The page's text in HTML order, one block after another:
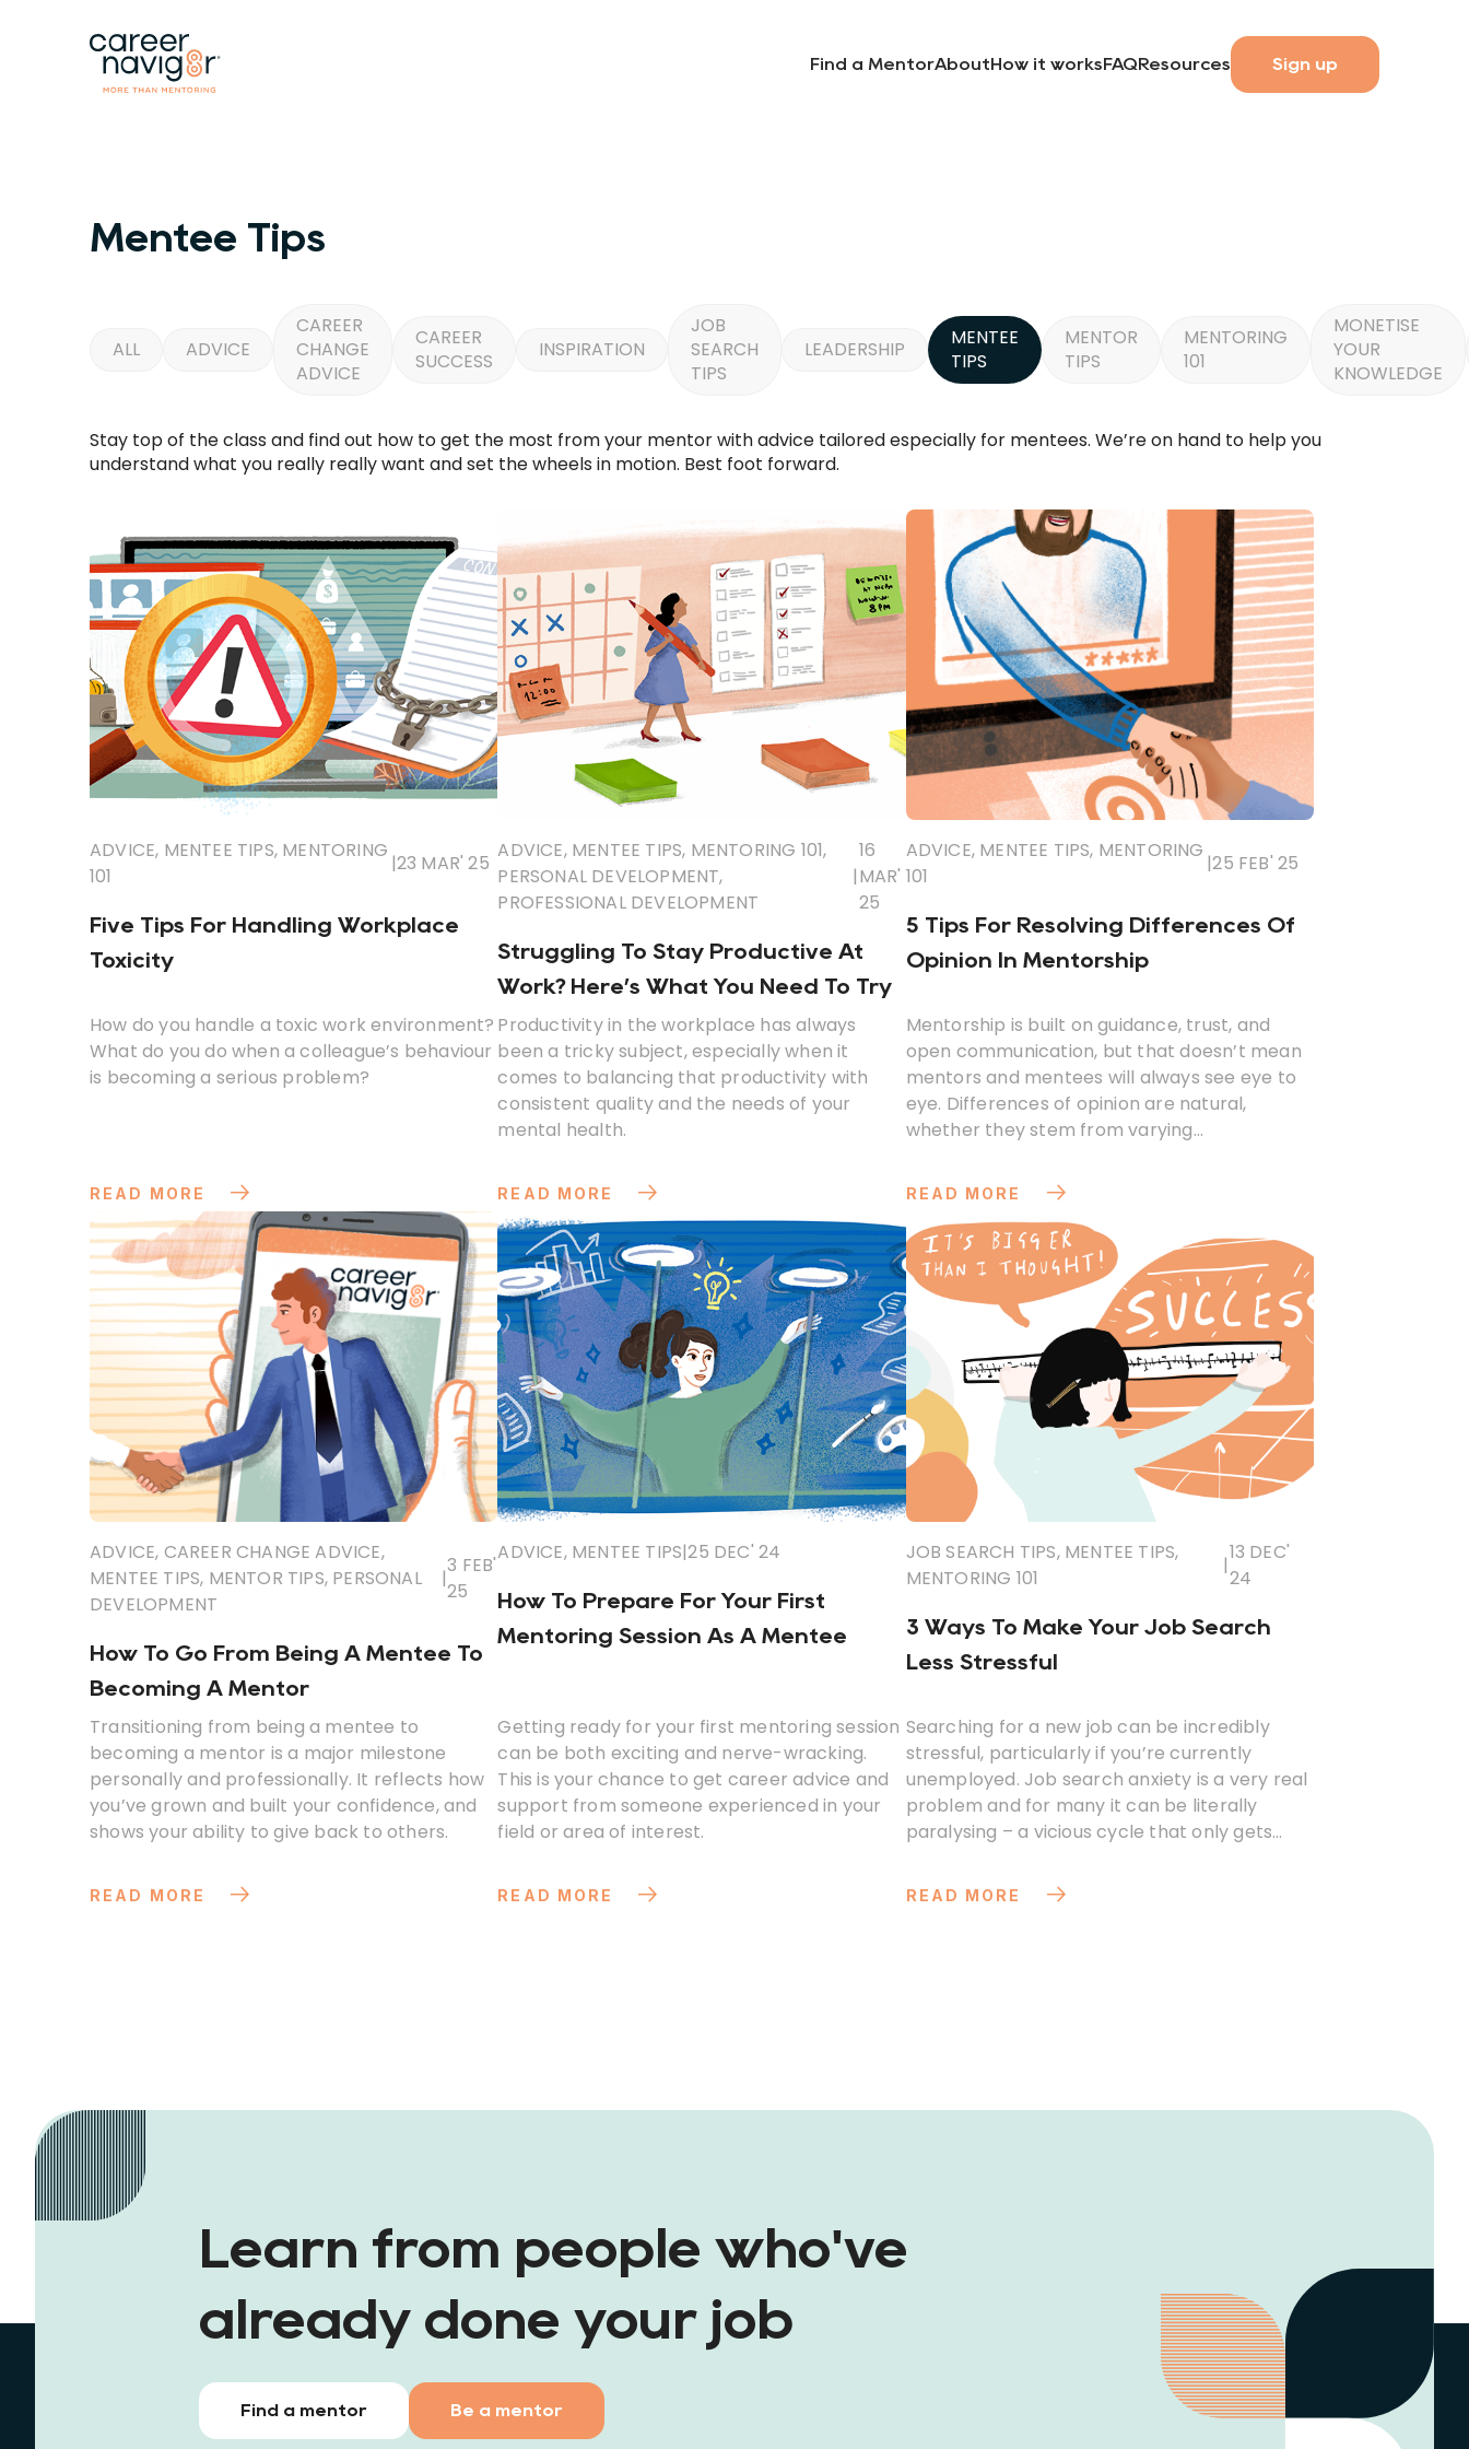
Find a MentorAboutHow it worksFAQResources Sign up
Mentee Tips
ALL ADVICE
CAREER
CHANGE
ADVICE
CAREER
SUCCESS
INSPIRATION
JOB
SEARCH
TIPS
LEADERSHIP
MENTEE
TIPS
MENTOR
TIPS
MENTORING
101
MONETISE
YOUR
KNOWLEDGE
Stay top of the class and find out how to get the most from your mentor with advice tailored especially for mentees. We’re on hand to help you
understand what you really really want and set the wheels in motion. Best foot forward.
ADVICE, MENTEE TIPS, MENTORING
101
|23 MAR' 25
Five Tips For Handling Workplace
Toxicity
How do you handle a toxic work environment?
What do you do when a colleague’s behaviour
is becoming a serious problem?
READ MORE
ADVICE, MENTEE TIPS, MENTORING 101,
PERSONAL DEVELOPMENT,
PROFESSIONAL DEVELOPMENT
|
16
MAR'
25
Struggling To Stay Productive At
Work? Here’s What You Need To Try
Productivity in the workplace has always
been a tricky subject, especially when it
comes to balancing that productivity with
consistent quality and the needs of your
mental health.
READ MORE
ADVICE, MENTEE TIPS, MENTORING
101
|25 FEB' 25
5 Tips For Resolving Differences Of
Opinion In Mentorship
Mentorship is built on guidance, trust, and
open communication, but that doesn’t mean
mentors and mentees will always see eye to
eye. Differences of opinion are natural,
whether they stem from varying
READ MORE
ADVICE, CAREER CHANGE ADVICE,
MENTEE TIPS, MENTOR TIPS, PERSONAL
DEVELOPMENT
|
3 FEB'
25
How To Go From Being A Mentee To
Becoming A Mentor
Transitioning from being a mentee to
becoming a mentor is a major milestone
personally and professionally. It reflects how
you’ve grown and built your confidence, and
shows your ability to give back to others.
READ MORE
ADVICE, MENTEE TIPS|25 DEC' 24
How To Prepare For Your First
Mentoring Session As A Mentee
Getting ready for your first mentoring session
can be both exciting and nerve-wracking.
This is your chance to get career advice and
support from someone experienced in your
field or area of interest.
READ MORE
JOB SEARCH TIPS, MENTEE TIPS,
MENTORING 101
|
13 DEC'
24
3 Ways To Make Your Job Search
Less Stressful
Searching for a new job can be incredibly
stressful, particularly if you’re currently
unemployed. Job search anxiety is a very real
problem and for many it can be literally
paralysing – a vicious cycle that only gets
READ MORE
Learn from people who've
already done your job
Find a mentor Be a mentor